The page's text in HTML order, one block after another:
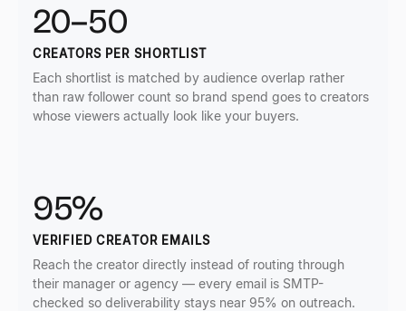
20–50
CREATORS PER SHORTLIST
Each shortlist is matched by audience overlap rather
than raw follower count so brand spend goes to creators
whose viewers actually look like your buyers.
95%
VERIFIED CREATOR EMAILS
Reach the creator directly instead of routing through
their manager or agency — every email is SMTP-
checked so deliverability stays near 95% on outreach.